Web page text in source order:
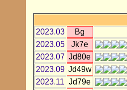
2023.03
Bg
2023.05
Jk7e
2023.07 Jd80e
2023.09 Jd49w
2023.11
Jd79e